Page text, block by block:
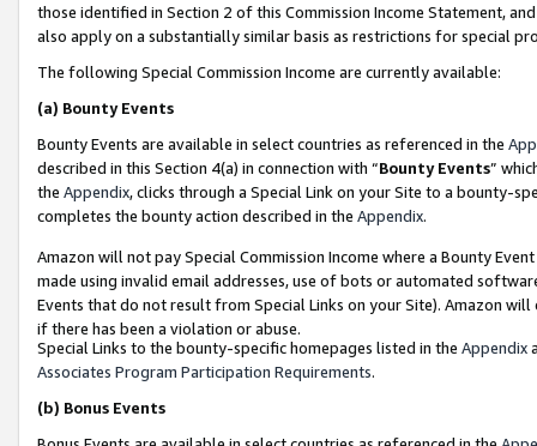
those identified in Section 2 of this Commission Income Statement,
also apply on a substantially similar basis as restrictions for special
The following Special Commission Income are currently available:
(a) Bounty Events
Bounty Events are available in select countries as referenced in the
described in this Section 4(a) in connection with “Bounty Events”
the Appendix, clicks through a Special Link on your Site to a bounty-
completes the bounty action described in the Appendix.
Amazon will not pay Special Commission Income where a Bounty
made using invalid email addresses, use of bots or automated
Events that do not result from Special Links on your Site). Amazon
if there has been a violation or abuse.
Special Links to the bounty-specific homepages listed in the Appendix
Associates Program Participation Requirements.
(b) Bonus Events